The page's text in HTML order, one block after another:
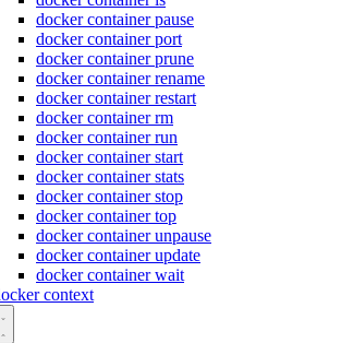
docker container pause
docker container port
docker container prune
docker container rename
docker container restart
docker container rm
docker container run
docker container start
docker container stats
docker container stop
docker container top
docker container unpause
docker container update
docker container wait
context